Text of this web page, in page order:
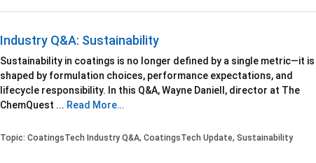
Industry Q&A: Sustainability
Sustainability in coatings is no longer defined by a single metric—it is
shaped by formulation choices, performance expectations, and
lifecycle responsibility. In this Q&A, Wayne Daniell, director at The
ChemQuest ... Read More…
Topic: CoatingsTech Industry Q&A, CoatingsTech Update, Sustainability